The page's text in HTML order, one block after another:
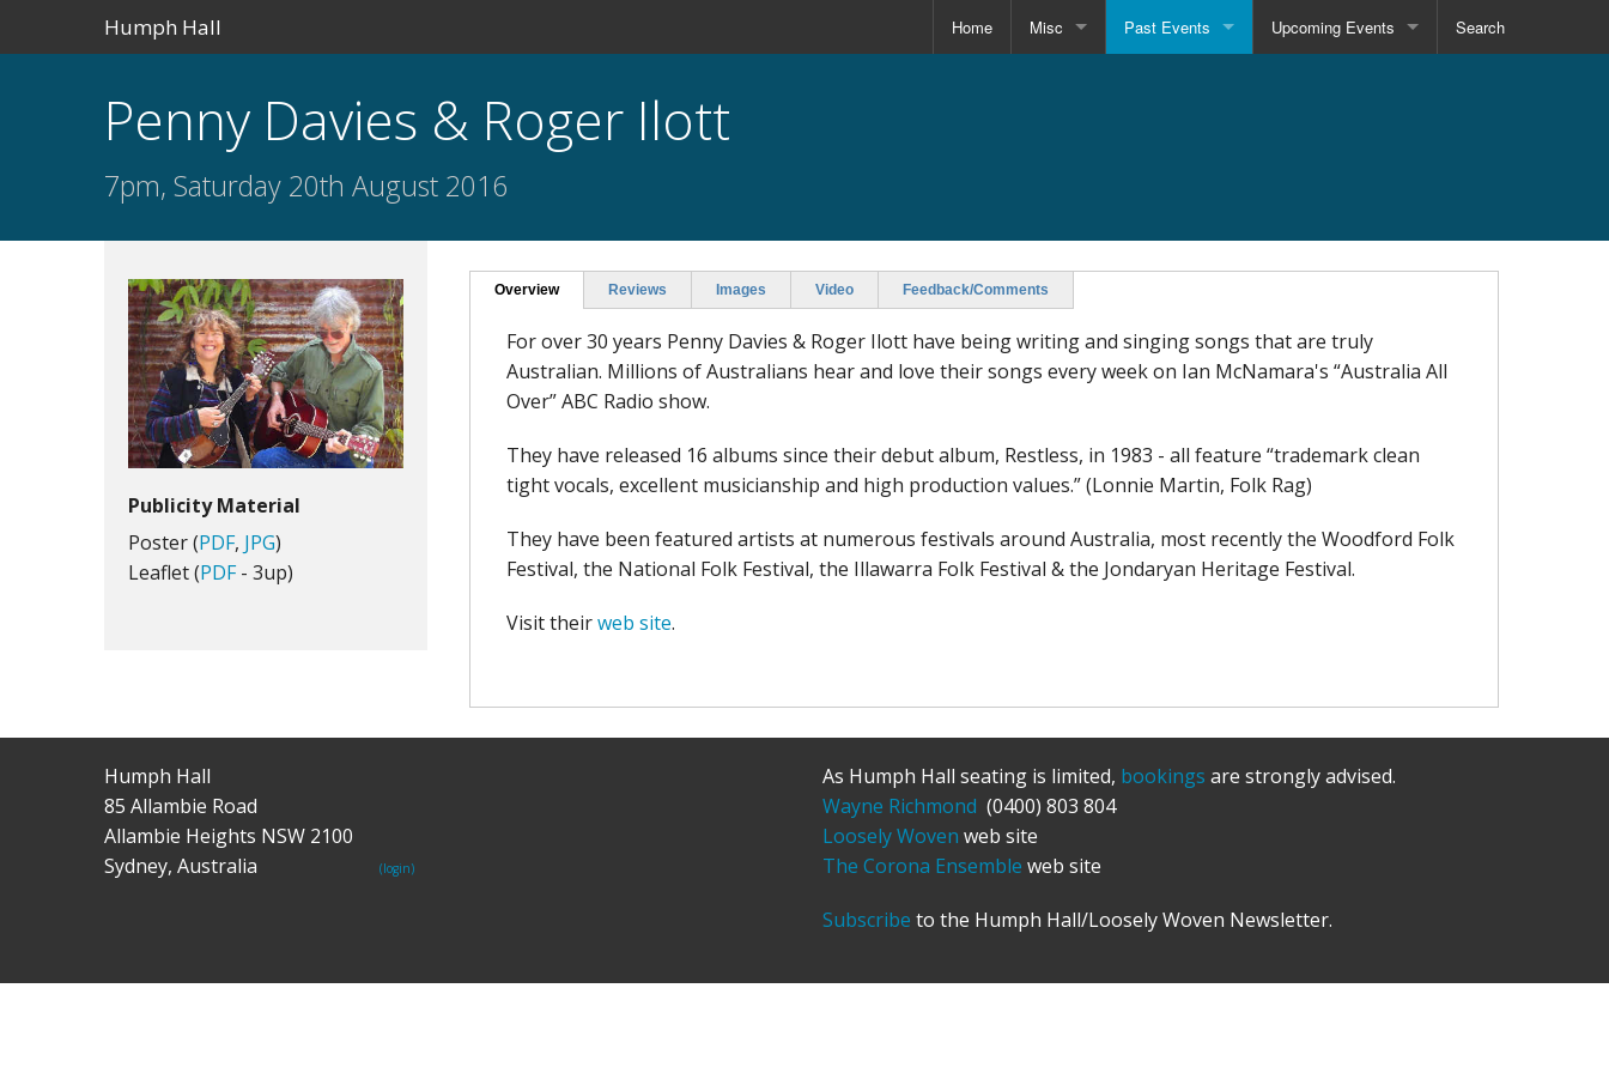
Humph Hall Home Misc Past Events Upcoming Events Search
Penny Davies & Roger Ilott
7pm, Saturday 20th August 2016
Publicity Material
Poster (PDF, JPG)
Leaflet (PDF- 3up)
Overview Reviews Images Video Feedback/Comments
For over 30 years Penny Davies & Roger Ilott have being writing and singing songs that are truly
Australian. Millions of Australians hear and love their songs every week on Ian McNamara's “Australia All
Over” ABC Radio show.
They have released 16 albums since their debut album, Restless, in 1983 - all feature “trademark clean
tight vocals, excellent musicianship and high production values.” (Lonnie Martin, Folk Rag)
They have been featured artists at numerous festivals around Australia, most recently the Woodford Folk
Festival, the National Folk Festival, the Illawarra Folk Festival & the Jondaryan Heritage Festival.
Visit theirweb site.
Humph Hall
85 Allambie Road
Allambie Heights NSW 2100
Sydney, Australia
(login)
As Humph Hall seating is limited, bookings are strongly advised.
Wayne Richmond (0400) 803 804
Loosely Woven web site
The Corona Ensemble web site
Subscribe to the Humph Hall/Loosely Woven Newsletter.